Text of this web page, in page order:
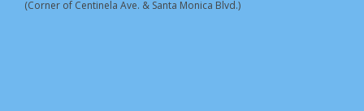
(Corner of Centinela Ave. & Santa Monica Blvd.)